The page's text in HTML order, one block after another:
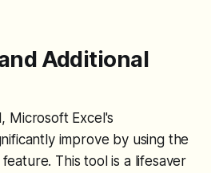
Additional
Microsoft Excel's
improve by using the
This tool is a lifesaver